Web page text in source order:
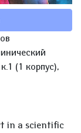
(1 корпус),
in a scientific